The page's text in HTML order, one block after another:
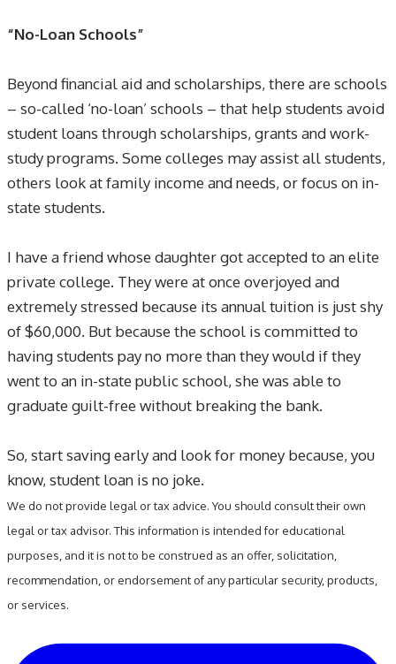
“No-Loan Schools”
Beyond financial aid and scholarships, there are schools
– so-called ‘no-loan’ schools – that help students avoid
student loans through scholarships, grants and work-
study programs. Some colleges may assist all students,
others look at family income and needs, or focus on in-
state students.
I have a friend whose daughter got accepted to an elite
private college. They were at once overjoyed and
extremely stressed because its annual tuition is just shy
of $60,000. But because the school is committed to
having students pay no more than they would if they
went to an in-state public school, she was able to
graduate guilt-free without breaking the bank.
So, start saving early and look for money because, you
know, student loan is no joke.
We do not provide legal or tax advice. You should consult their own
legal or tax advisor. This information is intended for educational
purposes, and it is not to be construed as an offer, solicitation,
recommendation, or endorsement of any particular security, products,
or services.